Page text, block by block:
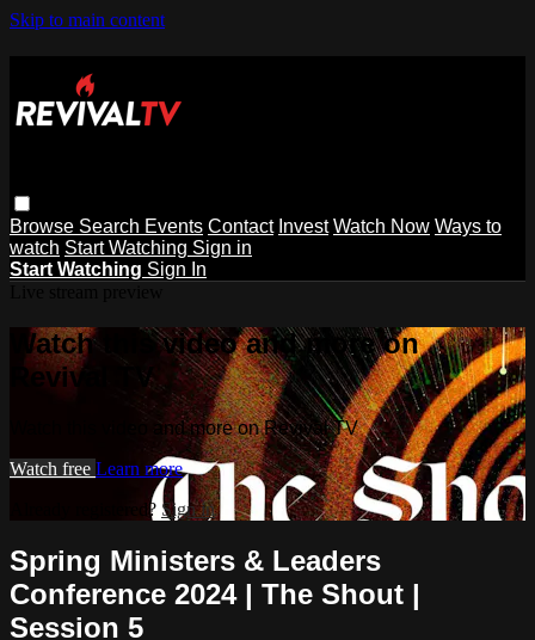
Skip to main content
Browse Search Events Contact Invest Watch Now Ways to
watch Start Watching Sign in
Start Watching Sign In
Watch this video and more on
Revival TV
Watch this video and more on Revival TV
Watch free Learn more
Already registered? Sign in
Spring Ministers & Leaders
Conference 2024 | The Shout |
Session 5